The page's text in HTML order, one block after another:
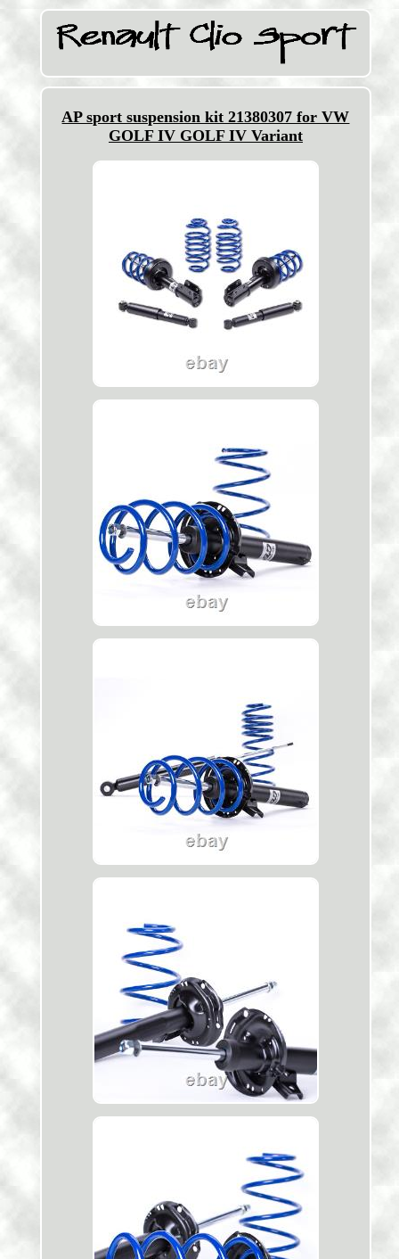
AP sport suspension kit 21380307 for VW
GOLF IV GOLF IV Variant